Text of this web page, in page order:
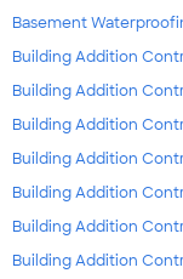
Basement
Building Addition
Building Addition
Building Addition
Building Addition
Building Addition
Building Addition
Building Addition